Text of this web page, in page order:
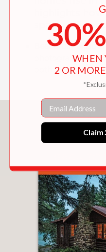
highlights
space-
Beautifully
photography of
both traditional
You
WHEN
2 OR
Email
Claim